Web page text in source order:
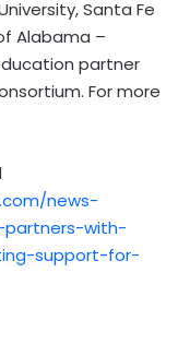
Santa Fe
Alabama –
partner
For more
news-
with-
support-for-